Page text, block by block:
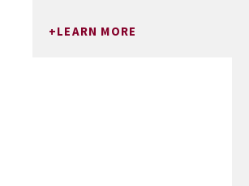
LEARN MORE